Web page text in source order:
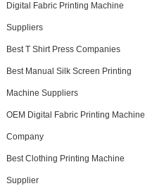
Digital Fabric Printing Machine
Suppliers
Best T Shirt Press Companies
Best Manual Silk Screen Printing
Machine Suppliers
OEM Digital Fabric Printing Machine
Company
Best Clothing Printing Machine
Supplier